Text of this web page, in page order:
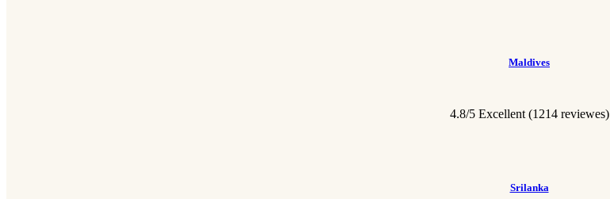
Maldives
4.8/5 Excellent (1214 reviewes)
Srilanka